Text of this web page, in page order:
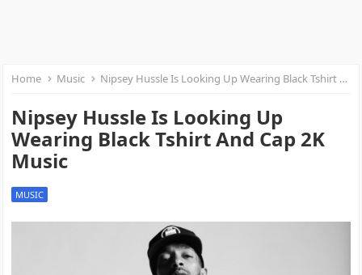
Home Music Nipsey Hussle Is Looking Up Wearing Black Tshirt And Cap 2K Music
Nipsey Hussle Is Looking Up
Wearing Black Tshirt And Cap 2K
Music
MUSIC